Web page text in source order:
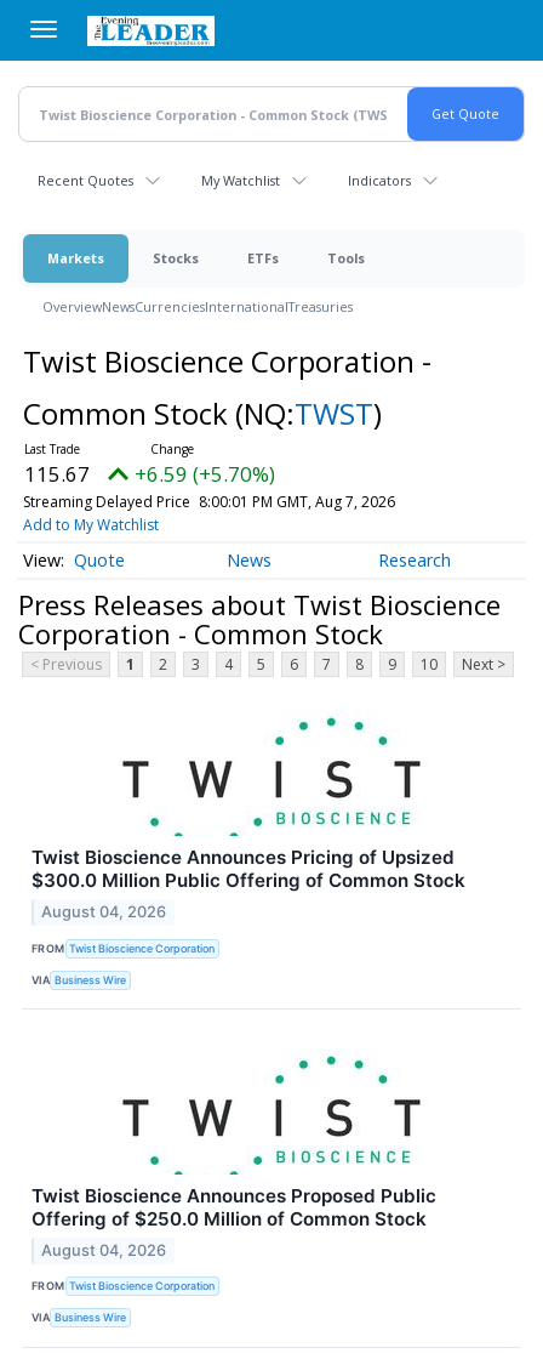
main
content
Recent Quotes My Watchlist Indicators
Markets Stocks ETFs Tools
OverviewNewsCurrenciesInternationalTreasuries
Twist Bioscience Corporation -
Common Stock (NQ:TWST)
115.67 +6.59 (+5.70%)
Streaming Delayed Price 8:00:01 PM GMT, Aug 7, 2026
Add to My Watchlist
Quote News Research
Press Releases about Twist Bioscience
Corporation - Common Stock
< Previous 1 2 3 4 5 6 7 8 9 10 Next >
Twist Bioscience Announces Pricing of Upsized
$300.0 Million Public Offering of Common Stock
August 04, 2026
FROM Twist Bioscience Corporation
VIA Business Wire
Twist Bioscience Announces Proposed Public
Offering of $250.0 Million of Common Stock
August 04, 2026
FROM Twist Bioscience Corporation
VIA Business Wire